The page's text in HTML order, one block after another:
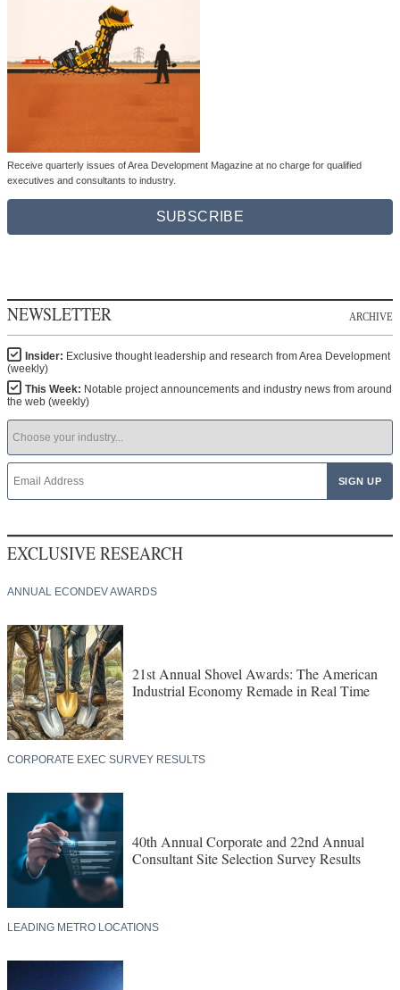
Receive quarterly issues of Area Development Magazine at no charge for qualified
executives and consultants to industry.
SUBSCRIBE
NEWSLETTER ARCHIVE
Insider: Exclusive thought leadership and research from Area Development
(weekly)
This Week: Notable project announcements and industry news from around
the web (weekly)
EXCLUSIVE RESEARCH
ANNUAL ECONDEV AWARDS
21st Annual Shovel Awards: The American
Industrial Economy Remade in Real Time
CORPORATE EXEC SURVEY RESULTS
40th Annual Corporate and 22nd Annual
Consultant Site Selection Survey Results
LEADING METRO LOCATIONS